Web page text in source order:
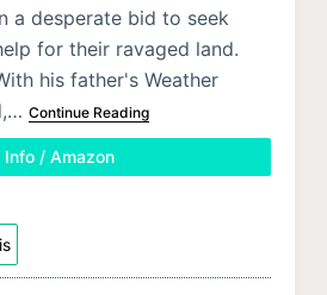
a desperate bid to seek
for their ravaged land.
his father's Weather
Continue Reading
Info / Amazon